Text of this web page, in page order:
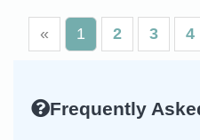
« 1 2 3 4
Frequently